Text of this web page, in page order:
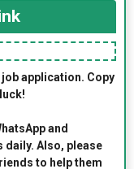
application. Copy
and
daily. Also, please
to help them